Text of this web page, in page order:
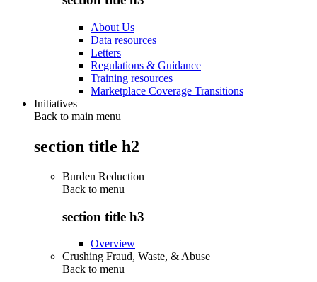
About Us
Data resources
Letters
Regulations & Guidance
Training resources
Marketplace Coverage Transitions
Initiatives
Back to main menu
section title h2
Burden Reduction
Back to menu
section title h3
Overview
Crushing Fraud, Waste, & Abuse
Back to menu